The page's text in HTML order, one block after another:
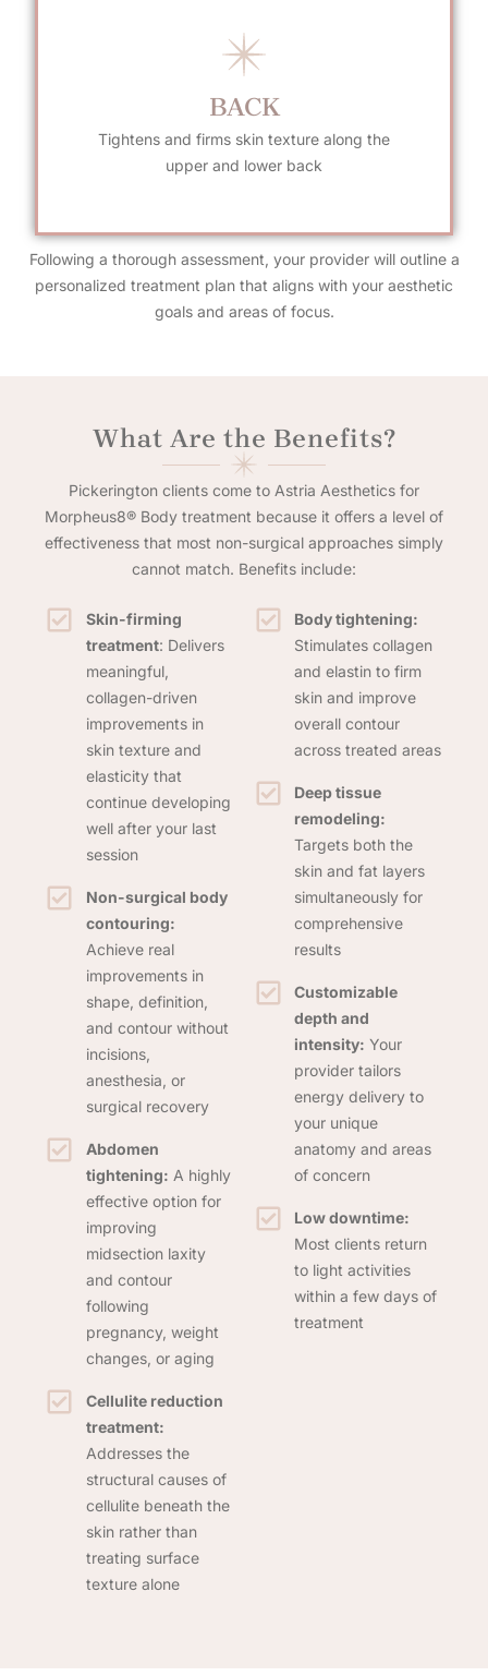
BACK
Tightens and firms skin texture along the
upper and lower back
Following a thorough assessment, your provider will outline a
personalized treatment plan that aligns with your aesthetic
goals and areas of focus.
What Are the Benefits?
Pickerington clients come to Astria Aesthetics for
Morpheus8® Body treatment because it offers a level of
effectiveness that most non-surgical approaches simply
cannot match. Benefits include:
Skin-firming
treatment: Delivers
meaningful,
collagen-driven
improvements in
skin texture and
elasticity that
continue developing
well after your last
session
Non-surgical body
contouring:
Achieve real
improvements in
shape, definition,
and contour without
incisions,
anesthesia, or
surgical recovery
Abdomen
tightening: A highly
effective option for
improving
midsection laxity
and contour
following
pregnancy, weight
changes, or aging
Cellulite reduction
treatment:
Addresses the
structural causes of
cellulite beneath the
skin rather than
treating surface
texture alone
Body tightening:
Stimulates collagen
and elastin to firm
skin and improve
overall contour
across treated areas
Deep tissue
remodeling:
Targets both the
skin and fat layers
simultaneously for
comprehensive
results
Customizable
depth and
intensity: Your
provider tailors
energy delivery to
your unique
anatomy and areas
of concern
Low downtime:
Most clients return
to light activities
within a few days of
treatment